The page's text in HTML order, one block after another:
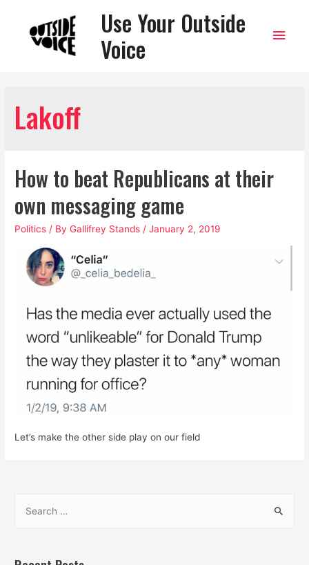
Use Your Outside
Voice
Main
Lakoff
How to beat Republicans at their
own messaging game
Politics / ByGallifrey Stands /January 2, 2019
Let’s make the other side play on our field
r